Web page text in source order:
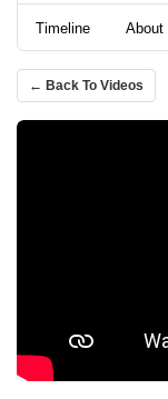
Timeline About
← Back To Videos